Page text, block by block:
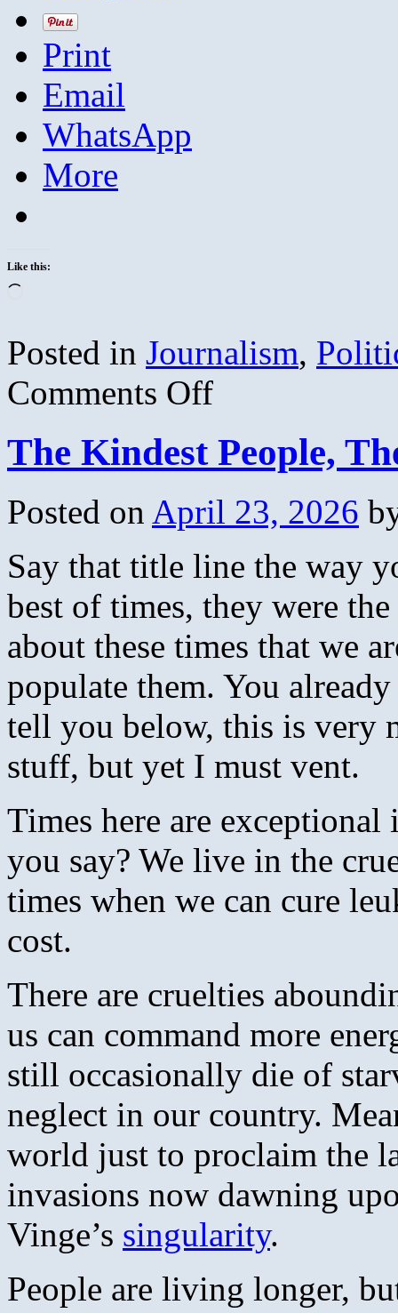
Print
Email
WhatsApp
More
Like this:
Posted in Journalism,
Comments Offon
Journalistic
The Kindest People,
Posted on April 23, 2026
Say that title line the way
best of times, they were
about these times that we
populate them. You
tell you below, this is very
stuff, but yet I must vent.
Times here are
you say? We live in the
times when we can cure
cost.
There are cruelties
us can command more
still occasionally die of
neglect in our country.
world just to proclaim the
invasions now dawning
Vinge’s singularity.
People are living longer,